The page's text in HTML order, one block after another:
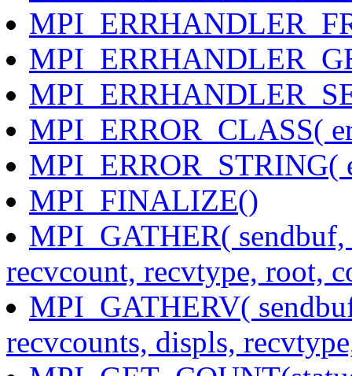
MPI_ERROR_CLASS(
MPI_ERROR_STRING(
MPI_FINALIZE()
MPI_GATHER(
recvcount, recvtype, root,
MPI_GATHERV(
recvcounts, displs,